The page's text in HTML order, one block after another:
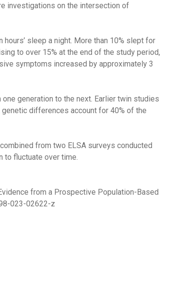
investigations on the intersection of
sleep a night. More than 10% slept for
to over 15% at the end of the study period,
symptoms increased by approximately 3
generation to the next. Earlier twin studies
differences account for 40% of the
from two ELSA surveys conducted
to fluctuate over time.
from a Prospective Population-Based
023-02622-z